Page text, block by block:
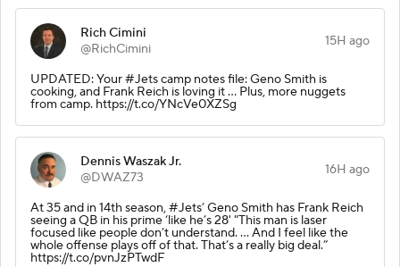
Rich Cimini
@RichCimini
15H ago
UPDATED: Your #Jets camp notes file: Geno Smith is
cooking, and Frank Reich is loving it ... Plus, more nuggets
from camp. https://t.co/YNcVe0XZSg
Dennis Waszak Jr.
@DWAZ73
16H ago
At 35 and in 14th season, #Jets’ Geno Smith has Frank Reich
seeing a QB in his prime ‘like he’s 28' "This man is laser
focused like people don’t understand. ... And I feel like the
whole offense plays off of that. That’s a really big deal.”
https://t.co/pvnJzPTwdF